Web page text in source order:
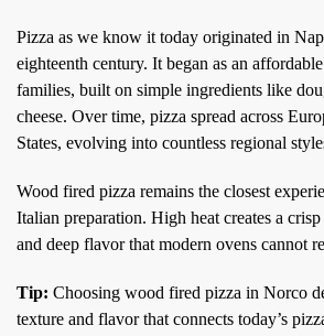
Pizza as we know it today originated in
eighteenth century. It began as an
families, built on simple ingredients like
cheese. Over time, pizza spread across
States, evolving into countless regional
Wood fired pizza remains the closest
Italian preparation. High heat creates a
and deep flavor that modern ovens cannot
Tip: Choosing wood fired pizza in Norco
texture and flavor that connects today’s